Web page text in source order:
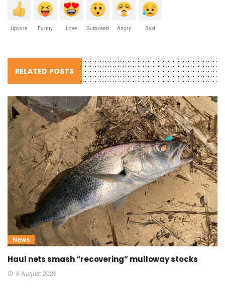
Upvote Funny Love Surprised Angry Sad
RELATED POSTS
News
Haul nets smash “recovering” mulloway stocks
6 August 2026